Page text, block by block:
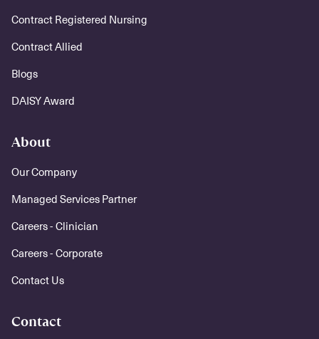
Contract Registered Nursing
Contract Allied
Blogs
DAISY Award
About
Our Company
Managed Services Partner
Careers - Clinician
Careers - Corporate
Contact Us
Contact